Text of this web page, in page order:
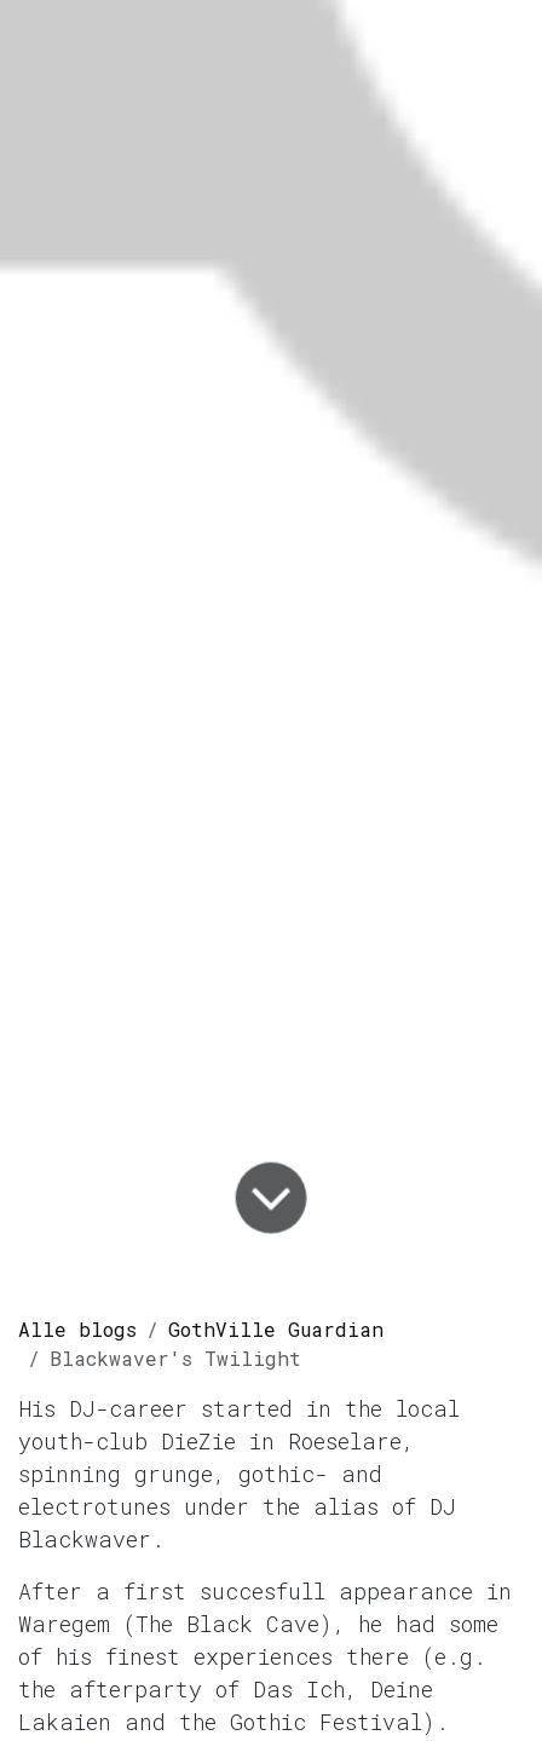
Alle blogs
GothVille Guardian
Blackwaver's Twilight
His DJ-career started in the local
youth-club DieZie in Roeselare,
spinning grunge, gothic- and
electrotunes under the alias of DJ
Blackwaver.
After a first succesfull appearance in
Waregem (The Black Cave), he had some
of his finest experiences there (e.g.
the afterparty of Das Ich, Deine
Lakaien and the Gothic Festival).